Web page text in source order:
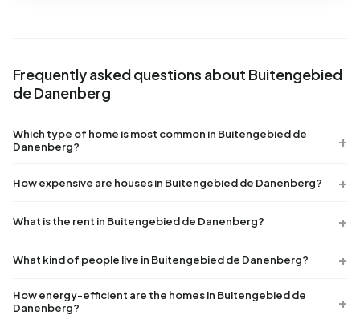
Frequently asked questions about Buitengebied
de Danenberg
Which type of home is most common in Buitengebied de
Danenberg?
How expensive are houses in Buitengebied de Danenberg?
What is the rent in Buitengebied de Danenberg?
What kind of people live in Buitengebied de Danenberg?
How energy-efficient are the homes in Buitengebied de
Danenberg?